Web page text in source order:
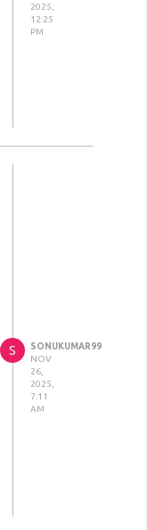
2025,
12:25
PM
S
SONUKUMAR99
NOV
26,
2025,
7:11
AM